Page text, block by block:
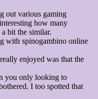
out various gaming
how many
bit the similar.
with spinogambino online
enjoyed was that the
you only looking to
I too spotted that